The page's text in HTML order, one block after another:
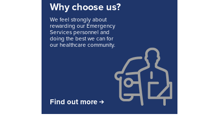
Why choose us?
We feel strongly about
rewarding our Emergency
Services personnel and
doing the best we can for
our healthcare community.
Find out more